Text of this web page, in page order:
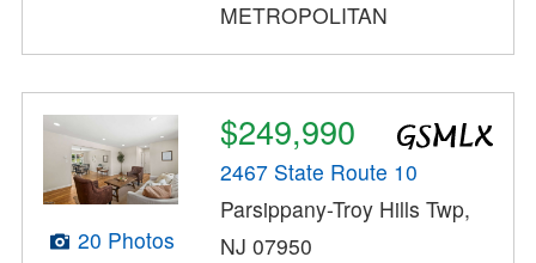
METROPOLITAN
20 Photos
$249,990
2467 State Route 10
Parsippany-Troy Hills Twp,
NJ 07950